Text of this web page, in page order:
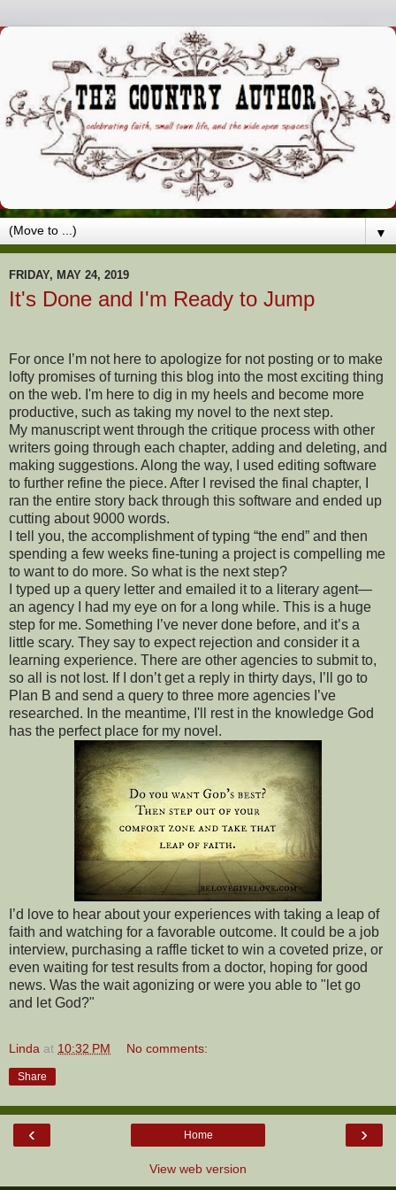
▼
FRIDAY, MAY 24, 2019
It's Done and I'm Ready to Jump
For once I’m not here to apologize for not posting or to make
lofty promises of turning this blog into the most exciting thing
on the web. I'm here to dig in my heels and become more
productive, such as taking my novel to the next step.
My manuscript went through the critique process with other
writers going through each chapter, adding and deleting, and
making suggestions. Along the way, I used editing software
to further refine the piece. After I revised the final chapter, I
ran the entire story back through this software and ended up
cutting about 9000 words.
I tell you, the accomplishment of typing “the end” and then
spending a few weeks fine-tuning a project is compelling me
to want to do more. So what is the next step?
I typed up a query letter and emailed it to a literary agent—
an agency I had my eye on for a long while. This is a huge
step for me. Something I’ve never done before, and it’s a
little scary. They say to expect rejection and consider it a
learning experience. There are other agencies to submit to,
so all is not lost. If I don’t get a reply in thirty days, I’ll go to
Plan B and send a query to three more agencies I’ve
researched. In the meantime, I'll rest in the knowledge God
has the perfect place for my novel.
I’d love to hear about your experiences with taking a leap of
faith and watching for a favorable outcome. It could be a job
interview, purchasing a raffle ticket to win a coveted prize, or
even waiting for test results from a doctor, hoping for good
news. Was the wait agonizing or were you able to "let go
and let God?"
Linda at 10:32 PM No comments:
Share
‹ ›
Home
View web version